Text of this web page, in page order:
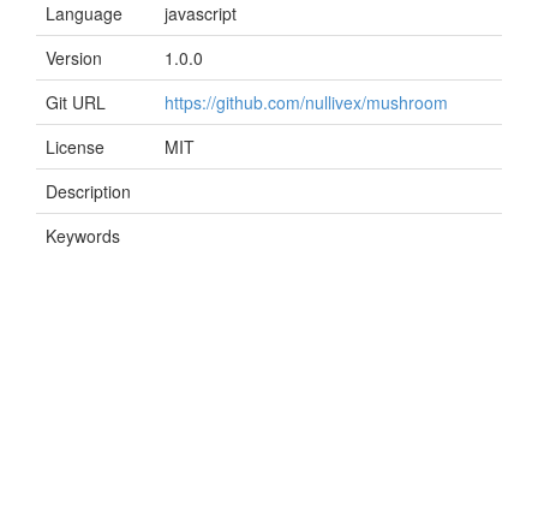
Language
javascript
Version
1.0.0
Git URL
https://github.com/nullivex/mushroom
License
MIT
Description
Keywords